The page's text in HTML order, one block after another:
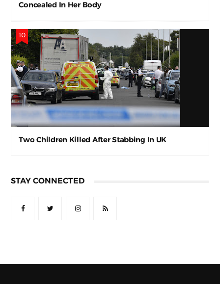
Concealed In Her Body
Two Children Killed After Stabbing In UK
STAY CONNECTED